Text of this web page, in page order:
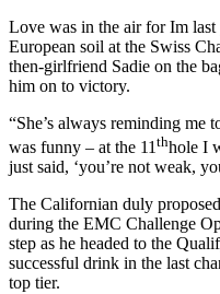
Love was in the air for Im
European soil at the Swiss
then-girlfriend Sadie on the
him on to victory.
“She’s always reminding me
was funny – at the 11 thhole I
just said, ‘you’re not weak,
The Californian duly
during the EMC Challenge
step as he headed to the
successful drink in the last
top tier.